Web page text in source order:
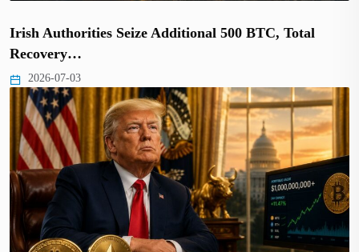
Irish Authorities Seize Additional 500 BTC, Total
Recovery…
2026-07-03